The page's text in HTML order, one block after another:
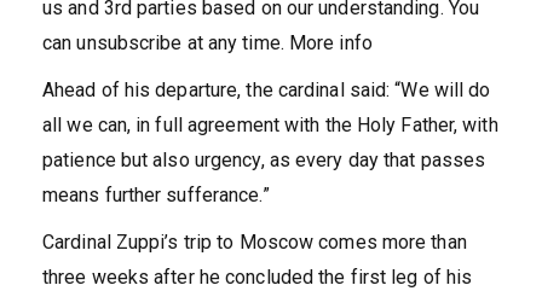
us and 3rd parties based on our understanding. You
can unsubscribe at any time. More info
Ahead of his departure, the cardinal said: “We will do
all we can, in full agreement with the Holy Father, with
patience but also urgency, as every day that passes
means further sufferance.”
Cardinal Zuppi’s trip to Moscow comes more than
three weeks after he concluded the first leg of his